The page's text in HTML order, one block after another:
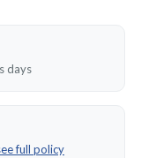
days
full policy